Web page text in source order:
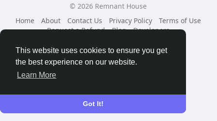
This website uses cookies to ensure you get
the best experience on our website.
Learn More
Got It!
© 2026 Remnant House
Home
About Contact Us Privacy Policy
Terms of Use
Request a Refund
Blog
Developers